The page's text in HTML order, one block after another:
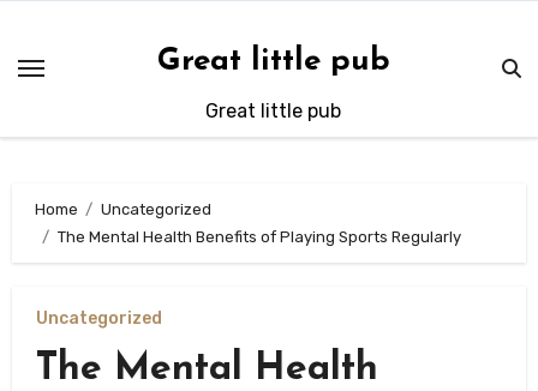
content
Great little pub
Great little pub
Home
Uncategorized
The Mental Health Benefits of Playing Sports Regularly
Uncategorized
The Mental Health